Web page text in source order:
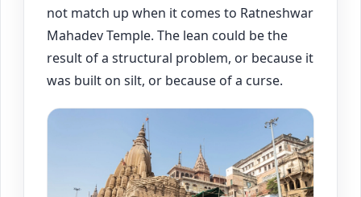
not match up when it comes to Ratneshwar
Mahadev Temple. The lean could be the
result of a structural problem, or because it
was built on silt, or because of a curse.